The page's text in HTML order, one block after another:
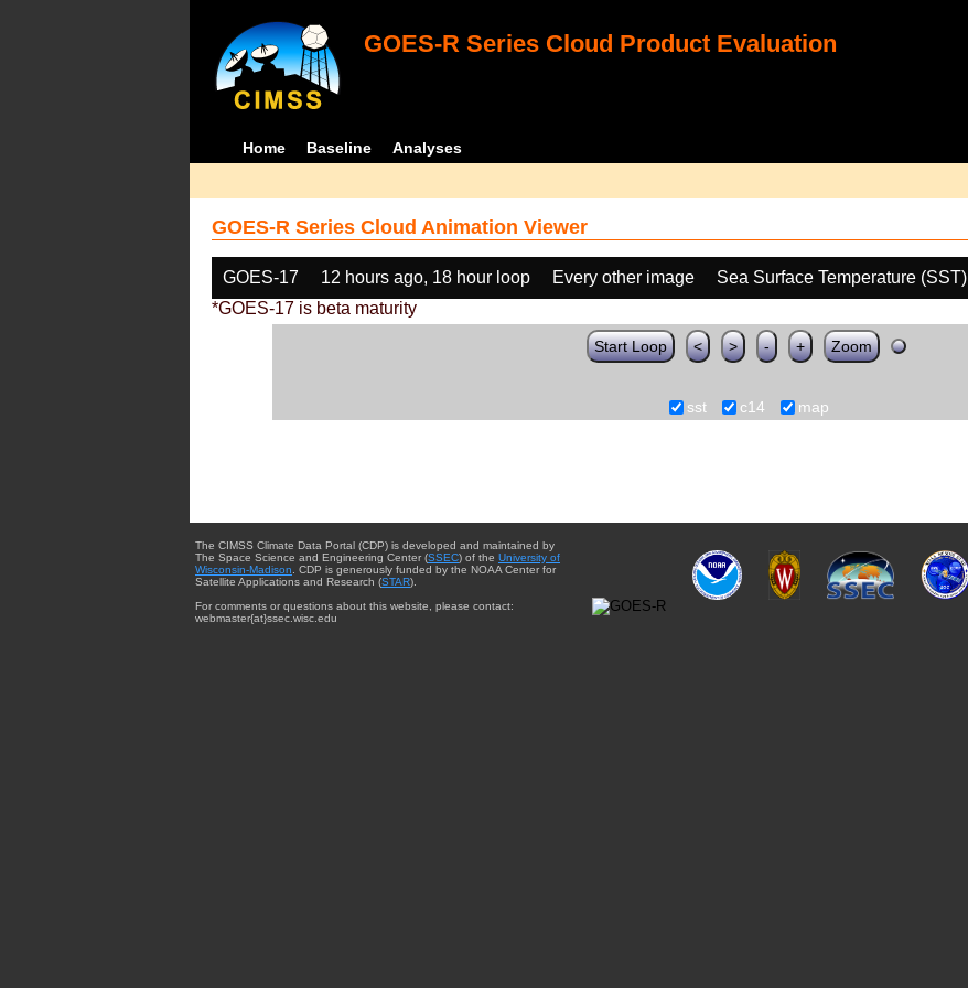
GOES-R Series Cloud Product Evaluation
Home Baseline Analyses
GOES-R Series Cloud Animation Viewer
GOES-17 12 hours ago, 18 hour loop Every other image Sea Surface Temperature (SST)
*GOES-17 is beta maturity
Start Loop < > - + Zoom
sst c14 map
The CIMSS Climate Data Portal (CDP) is developed and maintained by
The Space Science and Engineering Center (SSEC) of the University of
Wisconsin-Madison . CDP is generously funded by the NOAA Center for
Satellite Applications and Research (STAR).
For comments or questions about this website, please contact:
webmaster{at}ssec.wisc.edu